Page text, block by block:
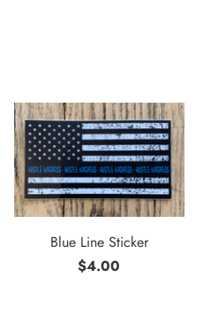
Blue Line Sticker
$4.00